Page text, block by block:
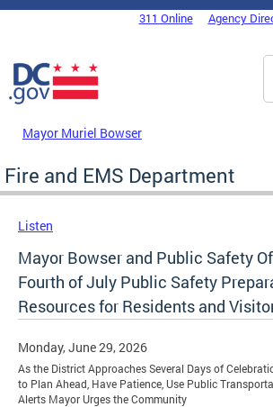
Skip to main content
DC Agency Top Menu311 Online Agency
Mayor Muriel Bowser
Fire and EMS Department
Listen
Mayor Bowser and Public Safety
Fourth of July Public Safety
Resources for Residents and
Monday, June 29, 2026
As the District Approaches Several Days of
to Plan Ahead, Have Patience, Use Public
Alerts Mayor Urges the Community